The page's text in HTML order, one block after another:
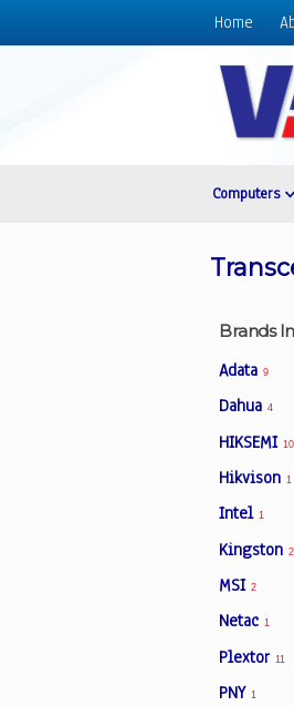
Home
Home
Computers
Brands
Adata 9
Dahua 4
HIKSEMI 10
Hikvison 1
Intel 1
Kingston
MSI 2
Netac 1
Plextor 11
PNY 1